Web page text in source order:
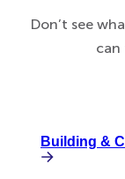
Don’t see
can
Building &